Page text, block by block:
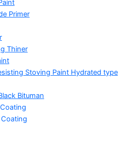
Primer
Thiner
Stoving Paint Hydrated type
Bituman